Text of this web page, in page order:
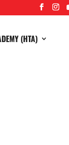
(HTA)
Comedy starts
message Amy